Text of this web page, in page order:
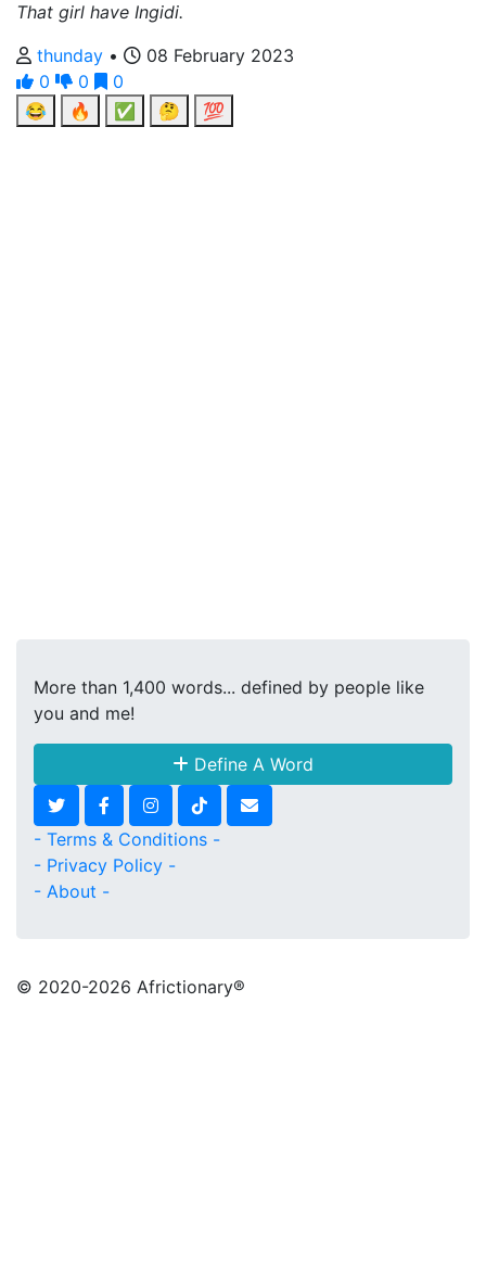
That girl have Ingidi.
thunday •
08 February 2023
0
0
0
😂
🔥 ✅ 🤔 💯
More than 1,400 words... defined by people like
you and me!
Define A Word
- Terms & Conditions -
- Privacy Policy -
- About -
© 2020-2026 Africtionary®